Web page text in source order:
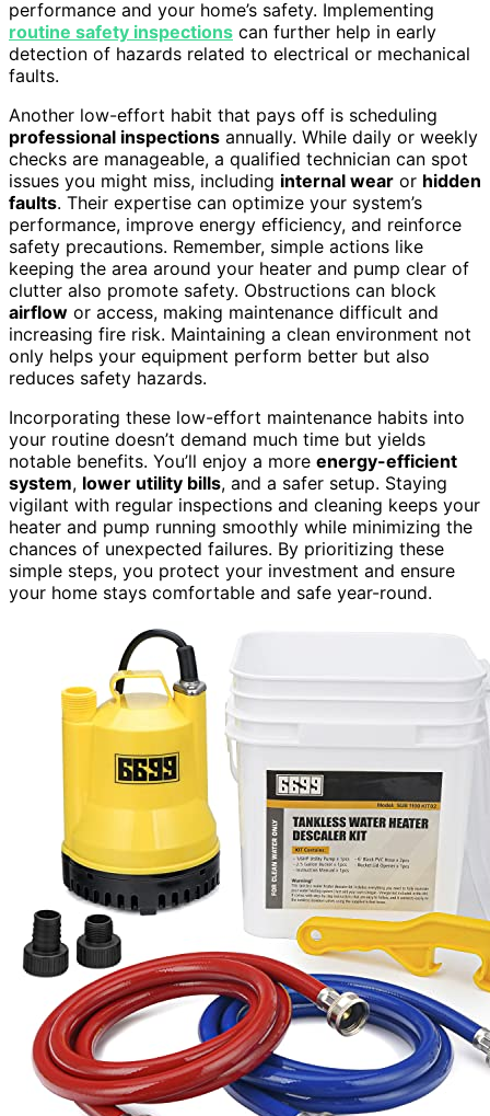
performance and your home’s safety. Implementing
routine safety inspections can further help in early
detection of hazards related to electrical or mechanical
faults.
Another low-effort habit that pays off is scheduling
professional inspections annually. While daily or weekly
checks are manageable, a qualified technician can spot
issues you might miss, including internal wear or hidden
faults. Their expertise can optimize your system’s
performance, improve energy efficiency, and reinforce
safety precautions. Remember, simple actions like
keeping the area around your heater and pump clear of
clutter also promote safety. Obstructions can block
airflow or access, making maintenance difficult and
increasing fire risk. Maintaining a clean environment not
only helps your equipment perform better but also
reduces safety hazards.
Incorporating these low-effort maintenance habits into
your routine doesn’t demand much time but yields
notable benefits. You’ll enjoy a more energy-efficient
system, lower utility bills, and a safer setup. Staying
vigilant with regular inspections and cleaning keeps your
heater and pump running smoothly while minimizing the
chances of unexpected failures. By prioritizing these
simple steps, you protect your investment and ensure
your home stays comfortable and safe year-round.